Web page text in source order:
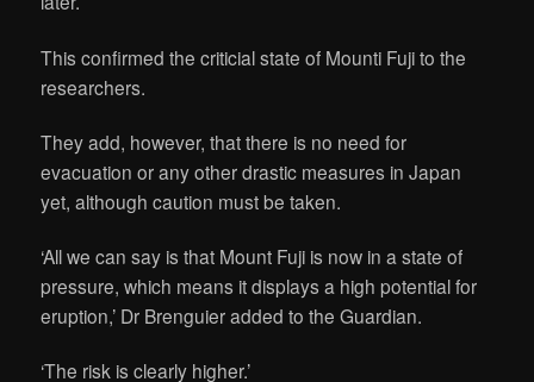
This confirmed the criticial state of Mounti Fuji to the
researchers.
They add, however, that there is no need for
evacuation or any other drastic measures in Japan
yet, although caution must be taken.
‘All we can say is that Mount Fuji is now in a state of
pressure, which means it displays a high potential for
eruption,’ Dr Brenguier added to the Guardian.
‘The risk is clearly higher.’